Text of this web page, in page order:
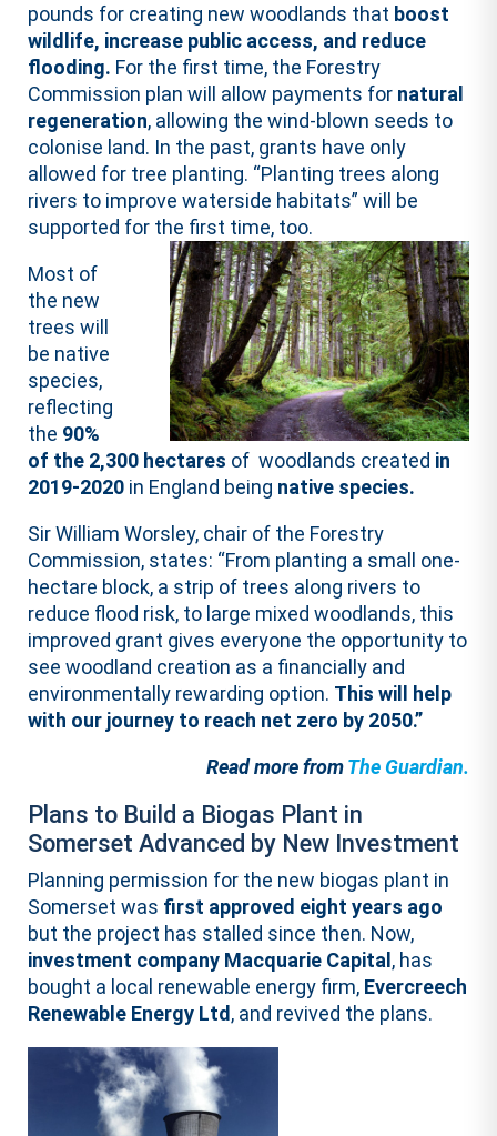
pounds for creating new woodlands that boost
wildlife, increase public access, and reduce
flooding. For the first time, the Forestry
Commission plan will allow payments for natural
regeneration, allowing the wind-blown seeds to
colonise land. In the past, grants have only
allowed for tree planting. “Planting trees along
rivers to improve waterside habitats” will be
supported for the first time, too.
Most of
the new
trees will
be native
species,
reflecting
the 90%
of the 2,300 hectares of woodlands created in
2019-2020 in England being native species.
Sir William Worsley, chair of the Forestry
Commission, states: “From planting a small one-
hectare block, a strip of trees along rivers to
reduce flood risk, to large mixed woodlands, this
improved grant gives everyone the opportunity to
see woodland creation as a financially and
environmentally rewarding option. This will help
with our journey to reach net zero by 2050.”
Read more fromThe Guardian.
Plans to Build a Biogas Plant in
Somerset Advanced by New Investment
Planning permission for the new biogas plant in
Somerset was first approved eight years ago
but the project has stalled since then. Now,
investment company Macquarie Capital , has
bought a local renewable energy firm, Evercreech
Renewable Energy Ltd , and revived the plans.